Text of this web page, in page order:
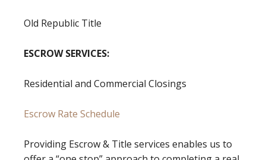
Old Republic Title
ESCROW SERVICES:
Residential and Commercial Closings
Escrow Rate Schedule
Providing Escrow & Title services enables us to